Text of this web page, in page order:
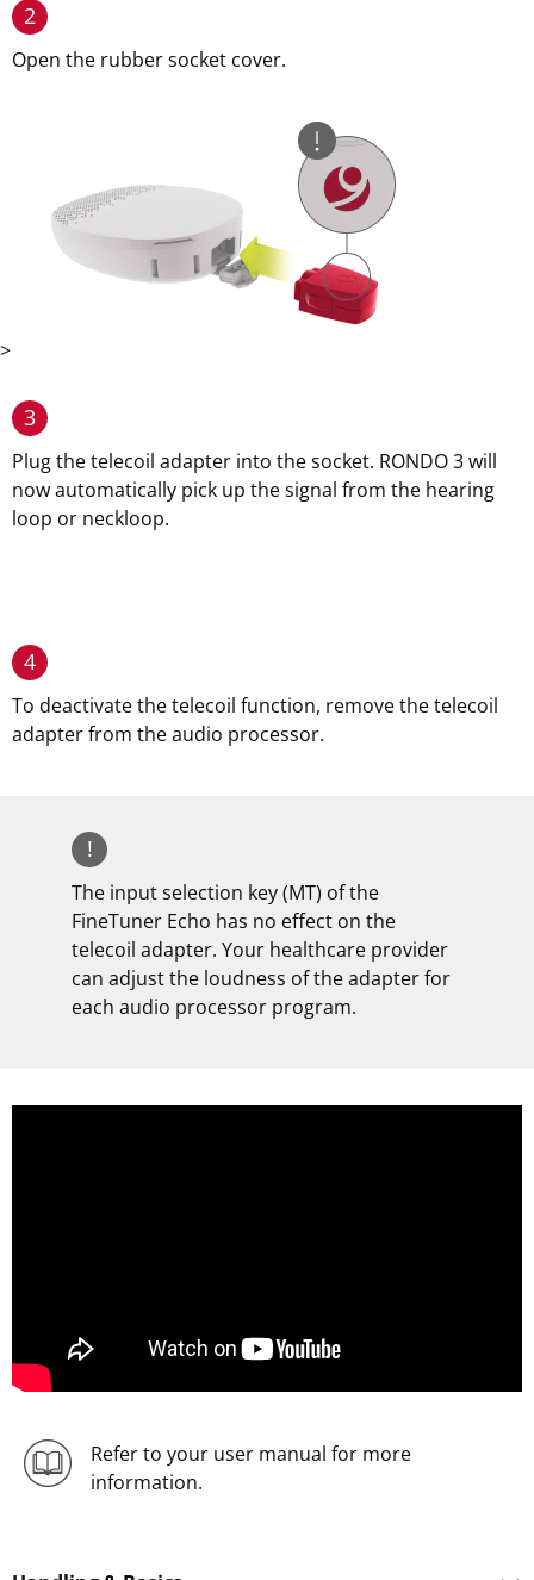
2
Open the rubber socket cover.
>
3
Plug the telecoil adapter into the socket. RONDO 3 will
now automatically pick up the signal from the hearing
loop or neckloop.
4
To deactivate the telecoil function, remove the telecoil
adapter from the audio processor.
!
The input selection key (MT) of the
FineTuner Echo has no effect on the
telecoil adapter. Your healthcare provider
can adjust the loudness of the adapter for
each audio processor program.
Refer to your user manual for more
information.